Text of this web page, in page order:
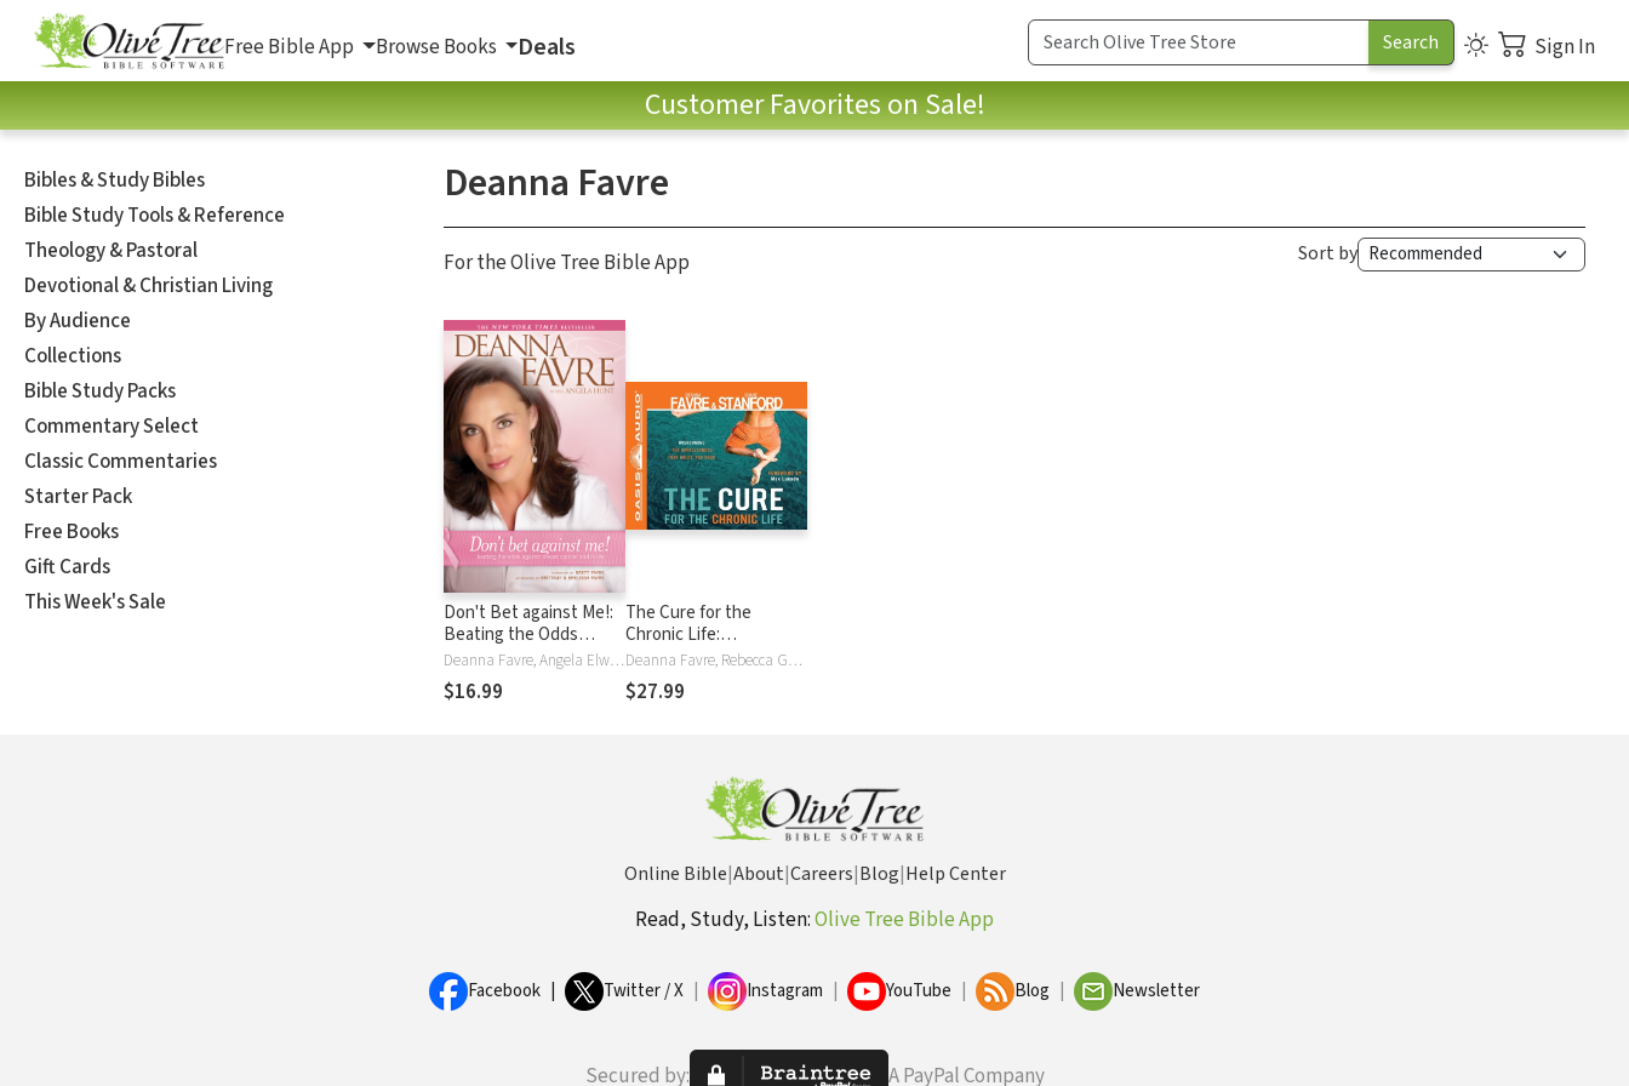
Free Bible App Browse Books Deals Sign In
Customer Favorites on Sale!
Bibles & Study Bibles
Bible Study Tools & Reference
Theology & Pastoral
Devotional & Christian Living
By Audience
Collections
Bible Study Packs
Commentary Select
Classic Commentaries
Starter Pack
Free Books
Gift Cards
This Week's Sale
Deanna Favre
For the Olive Tree Bible App Sort by
Don't Bet against Me!:
Beating the Odds
Against Breast Cancer
and in Life
Deanna Favre, Angela Elwell Hunt
$16.99
The Cure for the
Chronic Life:
Overcoming the
Hopelessness That
Holds You Back
Deanna Favre, Rebecca Gallagher, Shane Stanford
$27.99
Online Bible|About|Careers|Blog|Help Center
Read, Study, Listen:Olive Tree Bible App
Facebook Twitter / X Instagram YouTube Blog Newsletter
Secured by: A PayPal Company